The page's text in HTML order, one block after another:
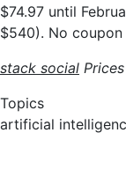
$74.97 until
$540). No coupon
stack social
Topics
artificial